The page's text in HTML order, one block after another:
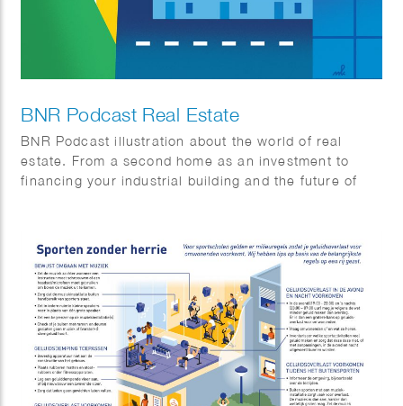
BNR Podcast Real Estate
BNR Podcast illustration about the world of real
estate. From a second home as an investment to
financing your industrial building and the future of